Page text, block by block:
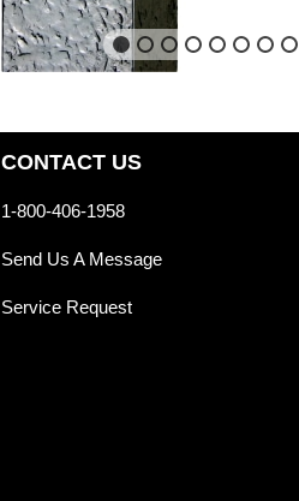
CONTACT US
1-800-406-1958
Send Us A Message
Service Request